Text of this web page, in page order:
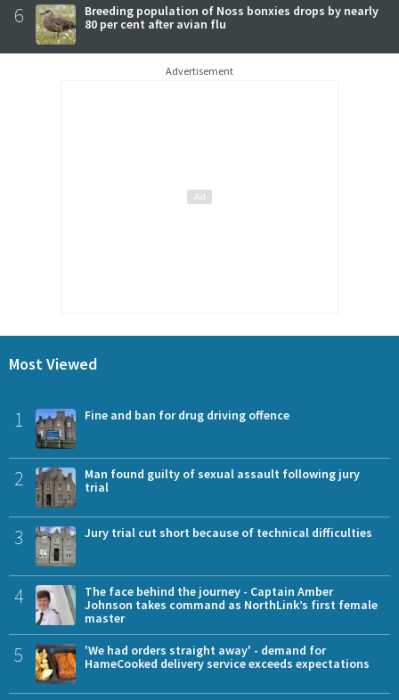
6
Breeding population of Noss bonxies drops by nearly
80 per cent after avian flu
Advertisement
Most Viewed
1 Fine and ban for drug driving offence
2
Man found guilty of sexual assault following jury
trial
3 Jury trial cut short because of technical difficulties
4
The face behind the journey - Captain Amber
Johnson takes command as NorthLink’s first female
master
5
'We had orders straight away' - demand for
HameCooked delivery service exceeds expectations